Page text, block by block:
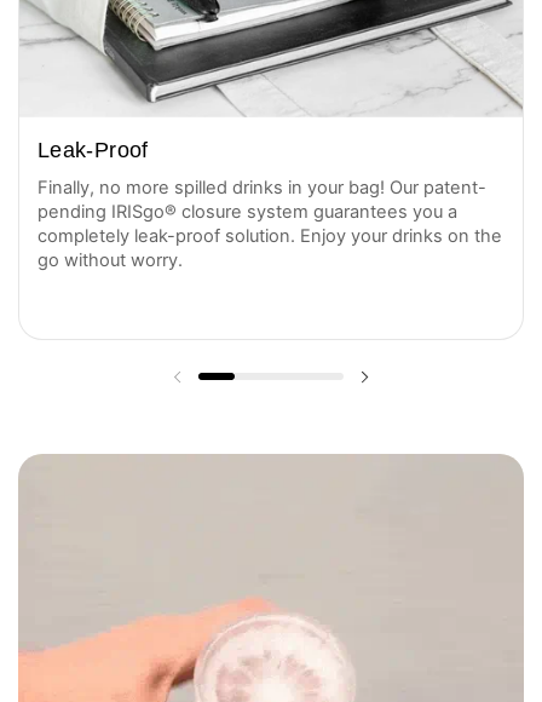
Leak-Proof
Finally, no more spilled drinks in your bag! Our patent-
pending IRISgo® closure system guarantees you a
completely leak-proof solution. Enjoy your drinks on the
go without worry.
Previous slide Next slide